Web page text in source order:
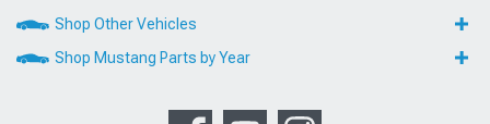
Shop Other Vehicles
Shop Mustang Parts by Year